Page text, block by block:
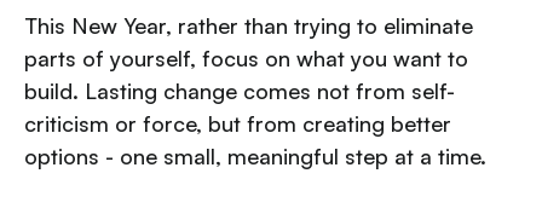
This New Year, rather than trying to eliminate
parts of yourself, focus on what you want to
build. Lasting change comes not from self-
criticism or force, but from creating better
options - one small, meaningful step at a time.